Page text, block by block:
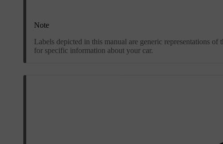
Note
Labels depicted in this manual are generic representations
for specific information about your car.